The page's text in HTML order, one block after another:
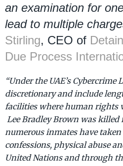
an examination for
lead to multiple
Stirling, CEO of
Due Process
“Under the UAE’s Cybercrime
discretionary and include
facilities where human rights
Lee Bradley Brown was killed
numerous inmates have taken
confessions, physical abuse
United Nations and through